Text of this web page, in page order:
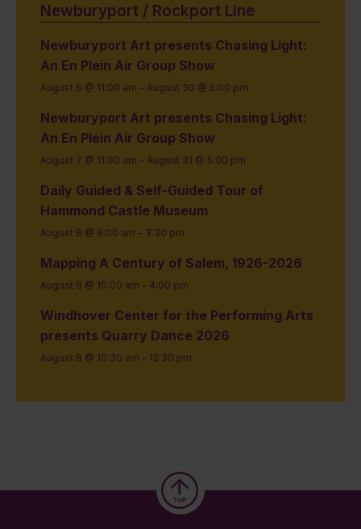
Newburyport / Rockport Line
Newburyport Art presents Chasing Light:
An En Plein Air Group Show
August 6 @ 11:00 am - August 30 @ 5:00 pm
Newburyport Art presents Chasing Light:
An En Plein Air Group Show
August 7 @ 11:00 am - August 31 @ 5:00 pm
Daily Guided & Self-Guided Tour of
Hammond Castle Museum
August 8 @ 9:00 am - 3:30 pm
Mapping A Century of Salem, 1926-2026
August 8 @ 10:00 am - 4:00 pm
Windhover Center for the Performing Arts
presents Quarry Dance 2026
August 8 @ 10:30 am - 12:30 pm